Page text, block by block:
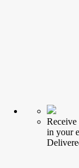
Receive
in your